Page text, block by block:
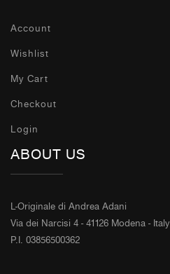
Account
Wishlist
My Cart
Checkout
Login
ABOUT US
L-Originale di Andrea Adani
Via dei Narcisi 4 - 41126 Modena - Italy
P.I. 03856500362